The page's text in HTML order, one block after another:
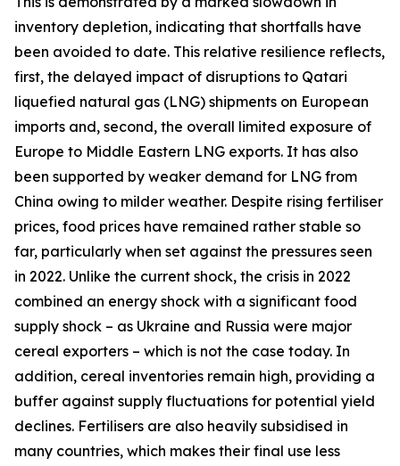
inventory depletion, indicating that shortfalls have
been avoided to date. This relative resilience reflects,
first, the delayed impact of disruptions to Qatari
liquefied natural gas (LNG) shipments on European
imports and, second, the overall limited exposure of
Europe to Middle Eastern LNG exports. It has also
been supported by weaker demand for LNG from
China owing to milder weather. Despite rising fertiliser
prices, food prices have remained rather stable so
far, particularly when set against the pressures seen
in 2022. Unlike the current shock, the crisis in 2022
combined an energy shock with a significant food
supply shock – as Ukraine and Russia were major
cereal exporters – which is not the case today. In
addition, cereal inventories remain high, providing a
buffer against supply fluctuations for potential yield
declines. Fertilisers are also heavily subsidised in
many countries, which makes their final use less